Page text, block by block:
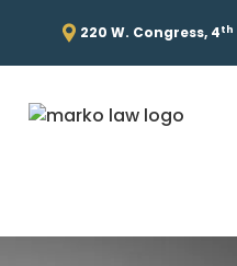
220 W. Congress, 4th